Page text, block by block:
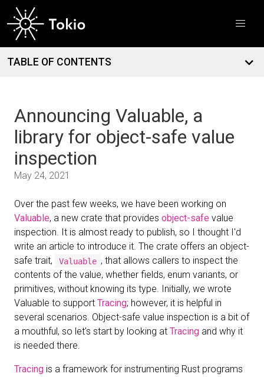
TABLE OF CONTENTS
Introducing dial9: a flight recorder for Tokio
March
12
Free TokioConf tickets for contributors and open source
maintainers
Announcing Valuable, a
library for object-safe value
inspection
May 24, 2021
Over the past few weeks, we have been working on
Valuable, a new crate that provides object-safe value
inspection. It is almost ready to publish, so I thought I'd
write an article to introduce it. The crate offers an object-
safe trait,
Valuable , that allows callers to inspect the
contents of the value, whether fields, enum variants, or
primitives, without knowing its type. Initially, we wrote
Valuable to support Tracing; however, it is helpful in
several scenarios. Object-safe value inspection is a bit of
a mouthful, so let's start by looking at Tracing and why it
is needed there.
Tracing is a framework for instrumenting Rust programs